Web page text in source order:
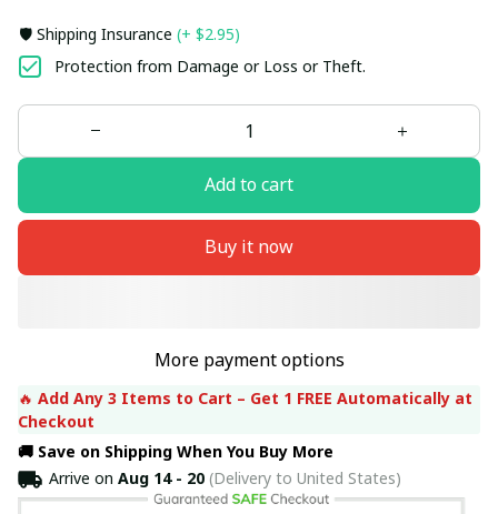
🛡️ Shipping Insurance (+ $2.95)
Protection from Damage or Loss or Theft.
Add to cart
Buy it now
More payment options
🔥 Add Any 3 Items to Cart – Get 1 FREE Automatically at
Checkout
🚚 Save on Shipping When You Buy More
Arrive on Aug 14 - 20(Delivery to United States)